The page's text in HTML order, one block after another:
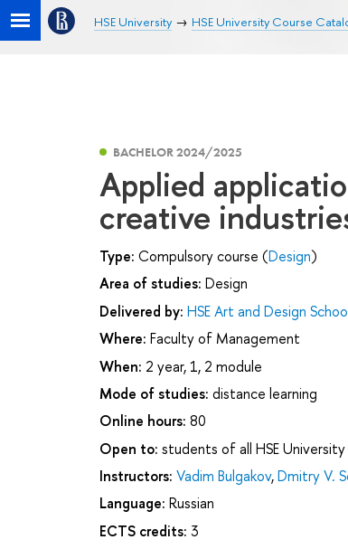
HSE University HSE University Course
BACHELOR 2024/2025
Applied
creative
Type: Compulsory course (Design)
Area of studies: Design
Delivered by: HSE Art and Design
Where: Faculty of Management
When: 2 year, 1, 2 module
Mode of studies: distance learning
Online hours: 80
Open to: students of all HSE
Instructors: Vadim Bulgakov,Dmitry V.
Language: Russian
ECTS credits: 3